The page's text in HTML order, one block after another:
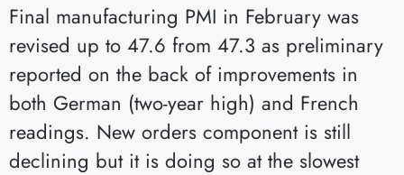
Final manufacturing PMI in February was
revised up to 47.6 from 47.3 as preliminary
reported on the back of improvements in
both German (two-year high) and French
readings. New orders component is still
declining but it is doing so at the slowest